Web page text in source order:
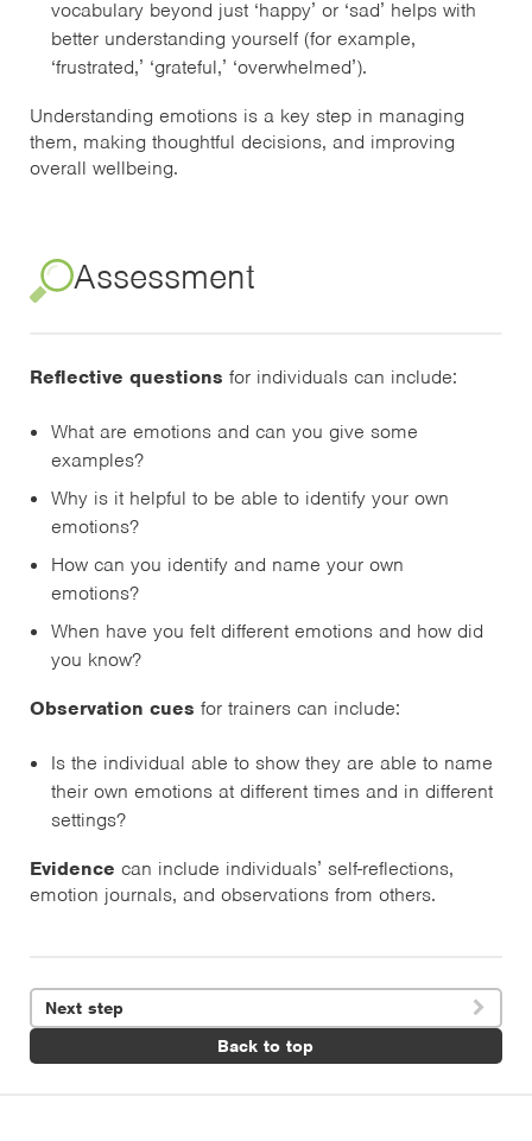
vocabulary beyond just ‘happy’ or ‘sad’ helps with
better understanding yourself (for example,
‘frustrated,’ ‘grateful,’ ‘overwhelmed’).
Understanding emotions is a key step in managing
them, making thoughtful decisions, and improving
overall wellbeing.
Assessment
Reflective questions for individuals can include:
What are emotions and can you give some
examples?
Why is it helpful to be able to identify your own
emotions?
How can you identify and name your own
emotions?
When have you felt different emotions and how did
you know?
Observation cues for trainers can include:
Is the individual able to show they are able to name
their own emotions at different times and in different
settings?
Evidence can include individuals’ self-reflections,
emotion journals, and observations from others.
Back to top
Next step 